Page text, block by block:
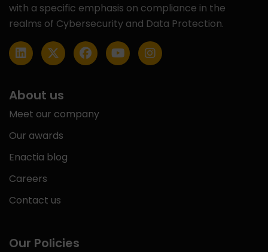
with a specific emphasis on compliance in the
realms of Cybersecurity and Data Protection.
About us
Meet our company
Our awards
Enactia blog
Careers
Contact us
Our Policies